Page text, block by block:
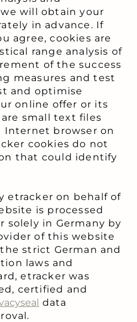
will obtain your
in advance. If
agree, cookies are
range analysis of
of the success
measures and test
and optimise
online offer or its
small text files
browser on
cookies do not
that could identify
etracker on behalf of
is processed
solely in Germany by
of this website
strict German and
laws and
etracker was
certified and
data